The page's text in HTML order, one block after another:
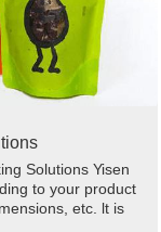
Solutions Yisen
to your product
etc. lt is